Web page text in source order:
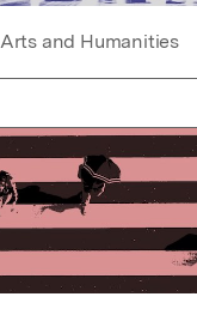
Arts and Humanities